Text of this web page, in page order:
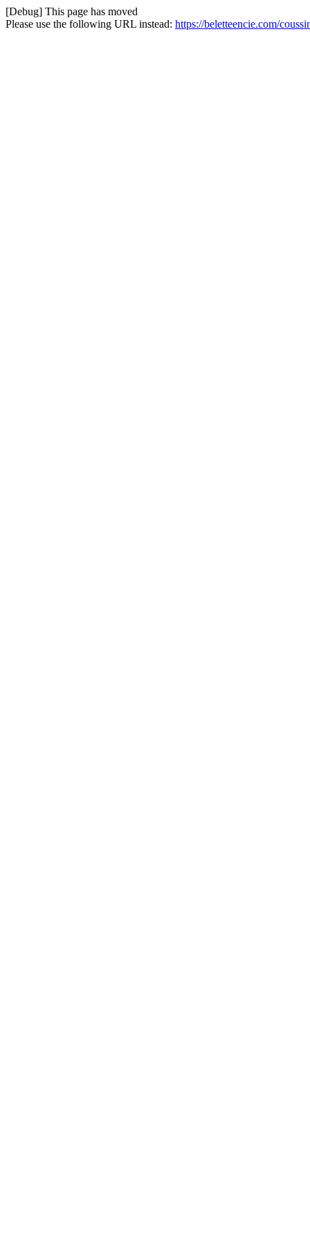
[Debug] This page has moved
Please use the following URL instead: https://beletteencie.com/